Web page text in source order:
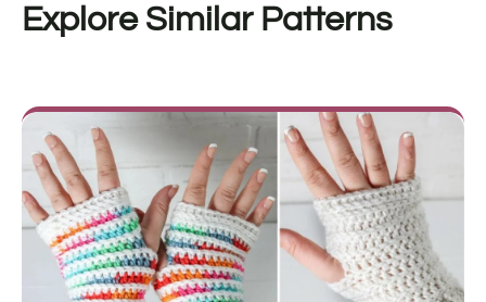
Explore Similar Patterns